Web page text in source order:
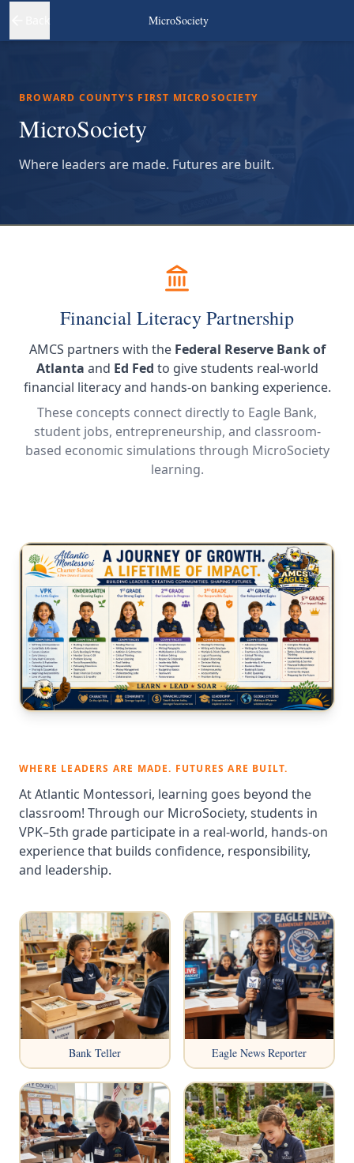
MicroSociety
BROWARD COUNTY'S FIRST MICROSOCIETY
MicroSociety
Where leaders are made. Futures are built.
Financial Literacy Partnership
AMCS partners with the Federal Reserve Bank of
Atlanta and Ed Fed to give students real-world
financial literacy and hands-on banking experience.
These concepts connect directly to Eagle Bank,
student jobs, entrepreneurship, and classroom-
based economic simulations through MicroSociety
learning.
WHERE LEADERS ARE MADE. FUTURES ARE BUILT.
At Atlantic Montessori, learning goes beyond the
classroom! Through our MicroSociety, students in
VPK–5th grade participate in a real-world, hands-on
experience that builds confidence, responsibility,
and leadership.
Bank Teller Eagle News Reporter